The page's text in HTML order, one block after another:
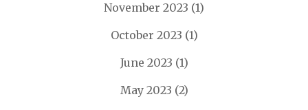
November 2023 (1)
October 2023 (1)
June 2023 (1)
May 2023 (2)